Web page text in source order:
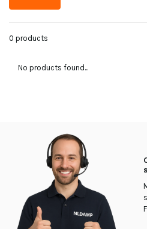
0 products
No products found...